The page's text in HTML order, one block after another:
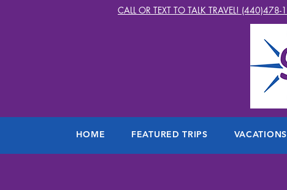
CALL OR TEXT TO TALK TRAVEL! (440)478-
HOME FEATURED TRIPS VACATIONS